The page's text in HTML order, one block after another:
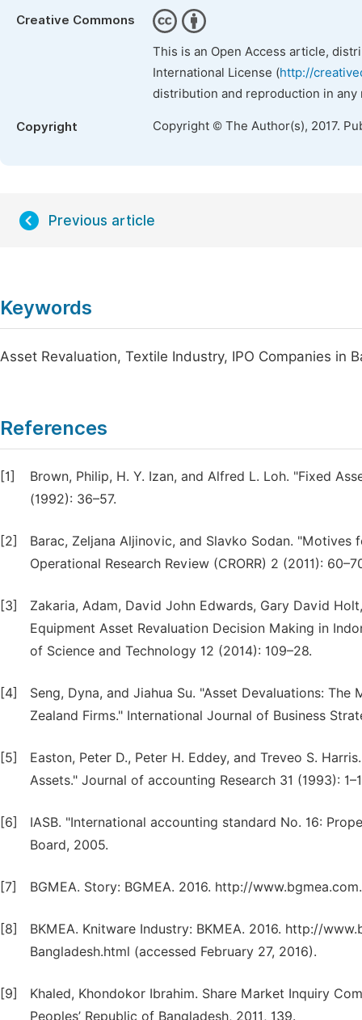
Creative Commons
This is an Open Access article,
International License (http://
distribution and reproduction in
Copyright Copyright © The Author(s), 2017.
Previous article
Keywords
Asset Revaluation, Textile Industry, IPO Companies in
References
[1]
Brown, Philip, H. Y. Izan, and Alfred L. Loh. "Fixed
(1992): 36–57.
[2]
Barac, Zeljana Aljinovic, and Slavko Sodan.
Operational Research Review (CRORR) 2 (2011):
[3]
Zakaria, Adam, David John Edwards, Gary David
Equipment Asset Revaluation Decision Making in
of Science and Technology 12 (2014): 109–28.
[4]
Seng, Dyna, and Jiahua Su. "Asset Devaluations:
Zealand Firms." International Journal of Business
[5]
Easton, Peter D., Peter H. Eddey, and Treveo S.
Assets." Journal of accounting Research 31 (1993):
[6]
IASB. "International accounting standard No. 16:
Board, 2005.
[7] BGMEA. Story: BGMEA. 2016. http://
[8]
BKMEA. Knitware Industry: BKMEA. 2016. http://
Bangladesh.html (accessed February 27, 2016).
[9]
Khaled, Khondokor Ibrahim. Share Market Inquiry
Peoples’ Republic of Bangladesh, 2011, 139.